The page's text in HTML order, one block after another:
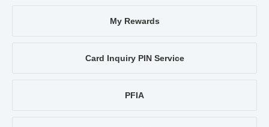
My Rewards
Card Inquiry PIN Service
PFIA